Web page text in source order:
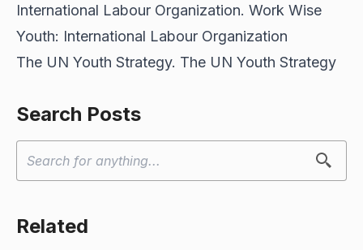
International Labour Organization. Work Wise
Youth: International Labour Organization
The UN Youth Strategy. The UN Youth Strategy
Search Posts
Related